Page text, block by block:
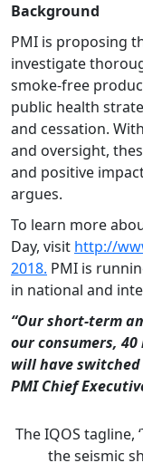
Background
PMI is proposing
investigate
smoke-free
public health
and cessation.
and oversight,
and positive
argues.
To learn more
Day, visit http://
2018. PMI is
in national and
“Our short-term
our consumers,
will have
PMI Chief
The IQOS tagline,
the seismic